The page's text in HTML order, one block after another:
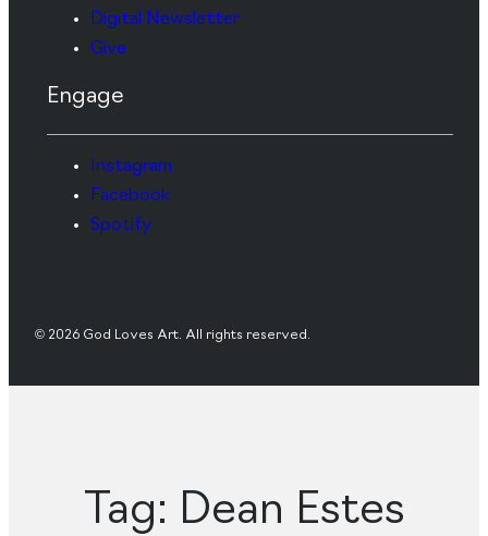
Digital Newsletter
Give
Engage
Instagram
Facebook
Spotify
© 2026 God Loves Art. All rights reserved.
Tag: Dean Estes